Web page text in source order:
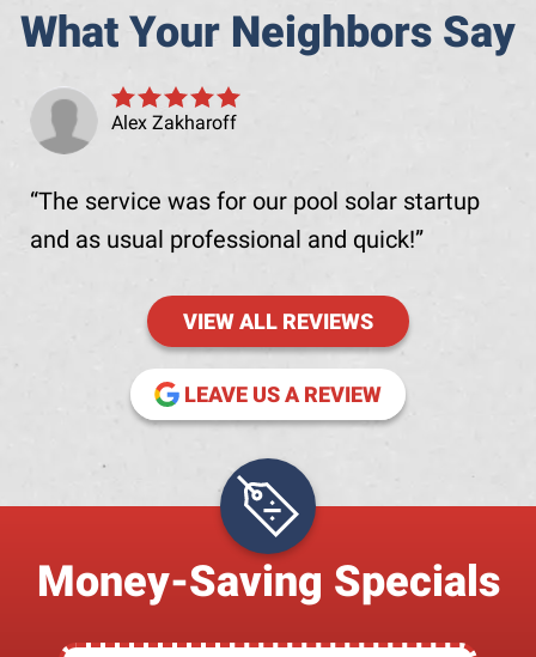
What Your Neighbors Say
Alex Zakharoff
The service was for our pool solar startup
and as usual professional and quick!
VIEW ALL REVIEWS
LEAVE US A REVIEW
(OPENS IN
Money-Saving Specials